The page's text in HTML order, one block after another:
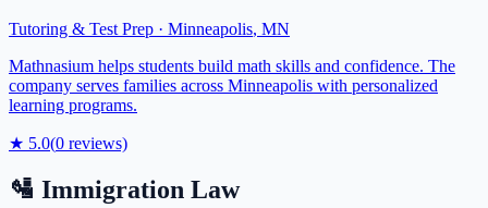
Tutoring & Test Prep · Minneapolis, MN
Mathnasium helps students build math skills and confidence. The
company serves families across Minneapolis with personalized
learning programs.
★ 5.0(0 reviews)
🛂 Immigration Law